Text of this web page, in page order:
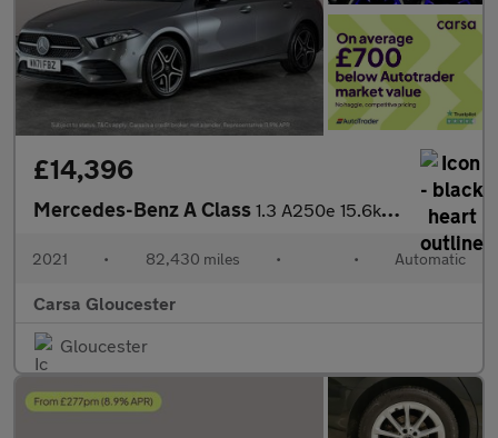
£14,396
Mercedes-Benz A Class 1.3 A250e 15.6kWh AMG Line Edition (Executive) Plug-in 8G-DCT (2
2021 • 82,430 miles • • Automatic
Carsa Gloucester
Gloucester